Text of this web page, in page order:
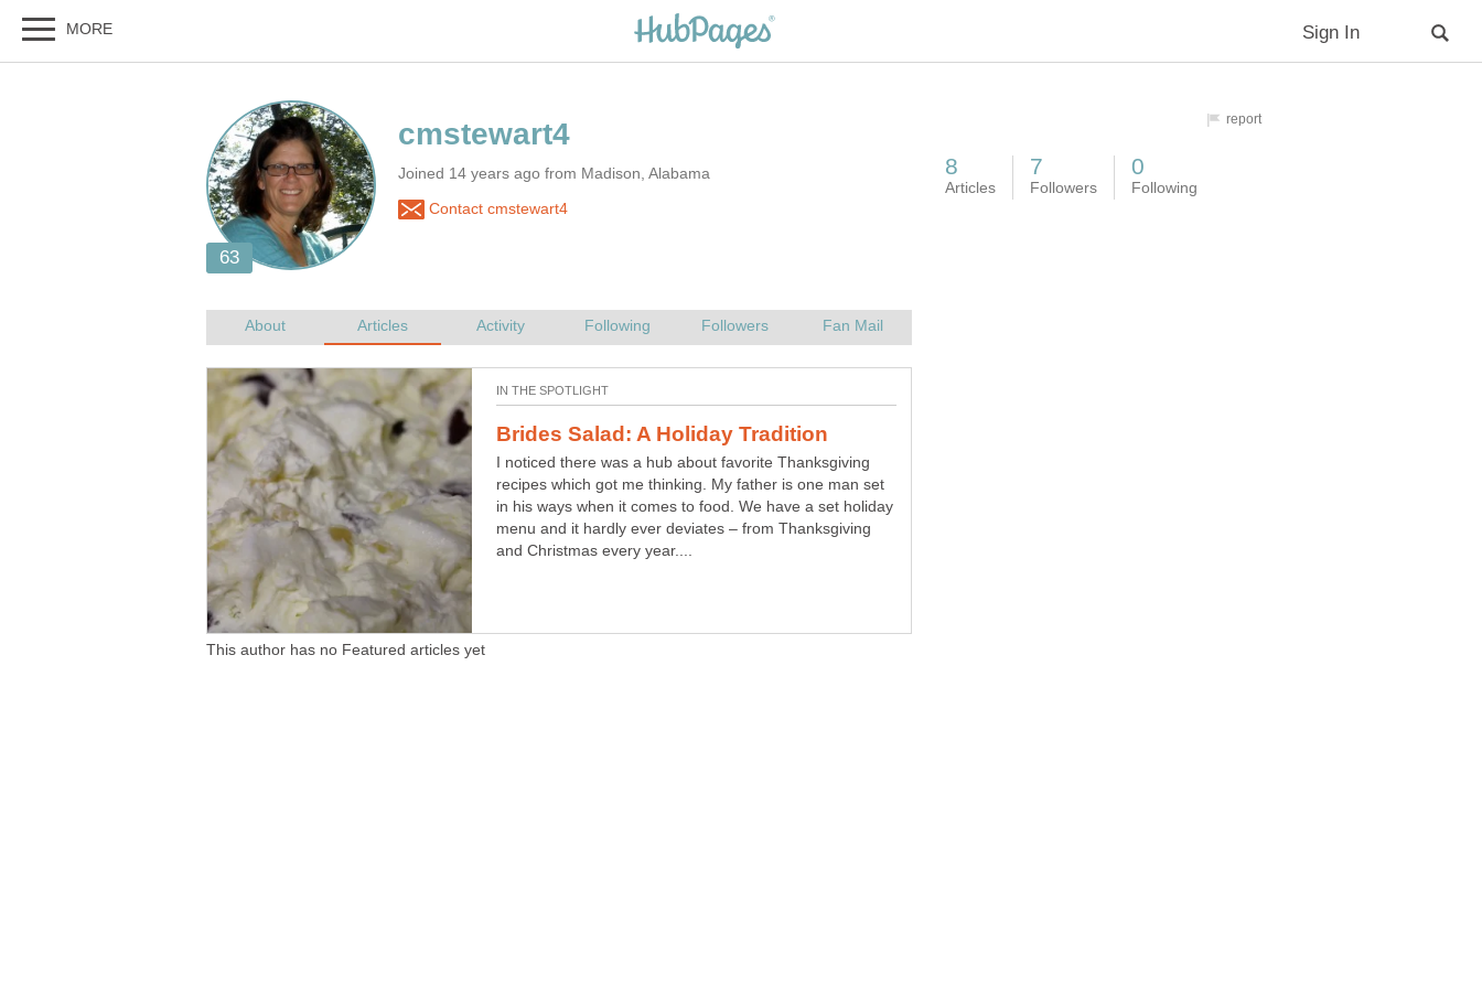
Joined 14 years ago from Madison, Alabama
Contact cmstewart4
I noticed there was a hub about favorite Thanksgiving
recipes which got me thinking. My father is one man set
in his ways when it comes to food. We have a set holiday
menu and it hardly ever deviates – from Thanksgiving
and Christmas every year....